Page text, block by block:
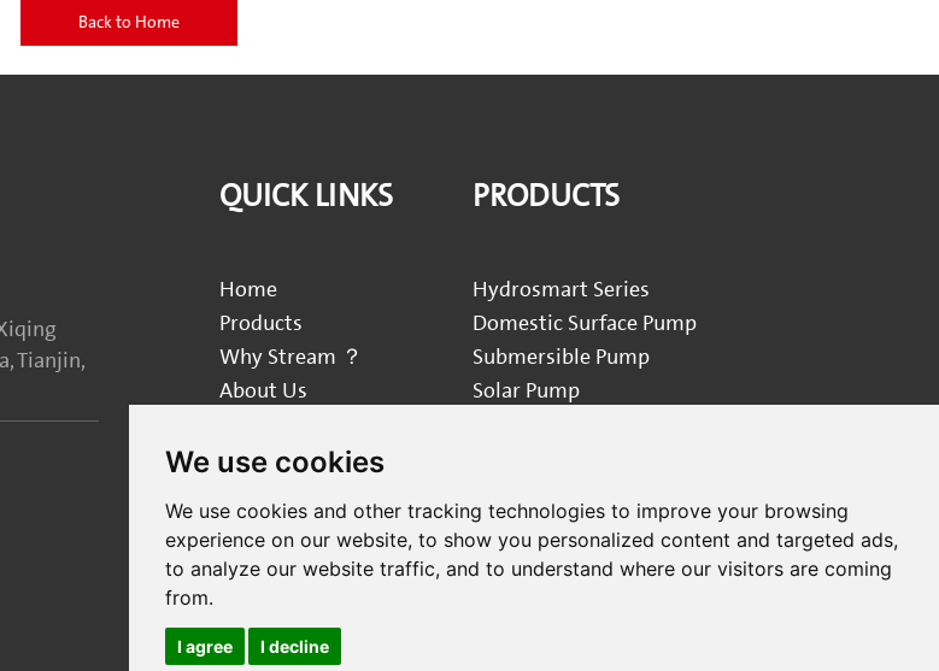
We use cookies
We use cookies and other tracking technologies to improve your browsing
experience on our website, to show you personalized content and targeted ads,
to analyze our website traffic, and to understand where our visitors are coming
from.
I agree I decline
Back to Home
Tianjin,
QUICK LINKS
Home
Products
Why Stream ？
About Us
Contact Us
PRODUCTS
Hydrosmart Series
Domestic Surface Pump
Submersible Pump
Solar Pump
Pool Pump
Pressure Washer